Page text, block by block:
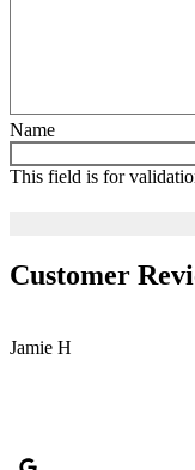
Name
This field is for
Customer
Jamie H